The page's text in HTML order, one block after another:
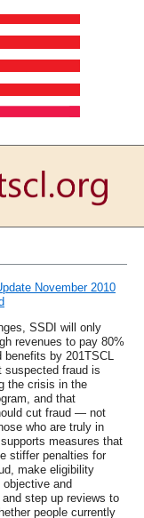
November 2010
SSDI will only
revenues to pay 80%
benefits by 201TSCL
suspected fraud is
the crisis in the
and that
cut fraud — not
who are truly in
measures that
stiffer penalties for
make eligibility
and
step up reviews to
people currently